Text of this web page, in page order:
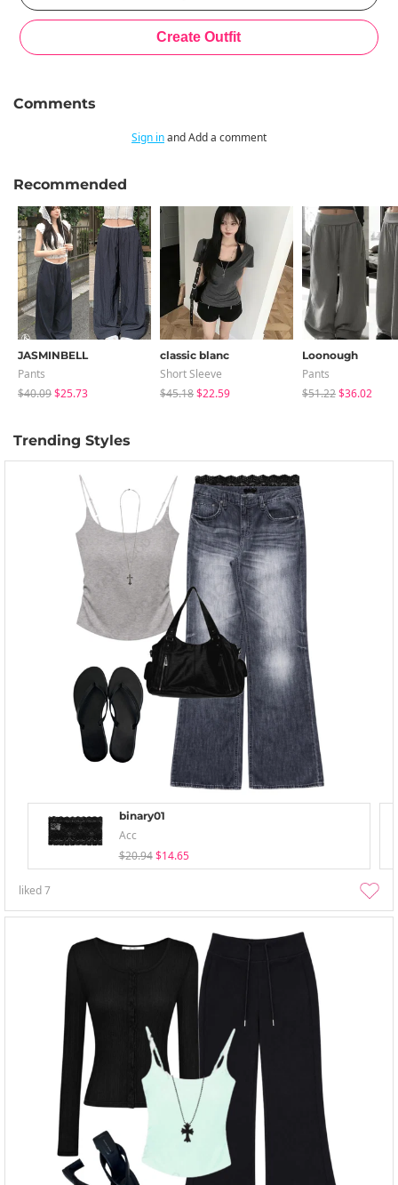
Comments
Sign inand Add a comment
Recommended
JASMINBELL
Pants
$40.09$25.73
classic blanc
Short Sleeve
$45.18$22.59
Loonough
Pants
$51.22$36.02
Trending Styles
binary01
Acc
$20.94 $14.65
liked7